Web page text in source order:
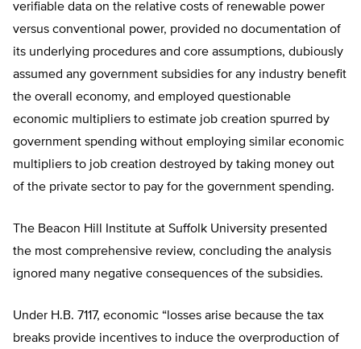
verifiable data on the relative costs of renewable power
versus conventional power, provided no documentation of
its underlying procedures and core assumptions, dubiously
assumed any government subsidies for any industry benefit
the overall economy, and employed questionable
economic multipliers to estimate job creation spurred by
government spending without employing similar economic
multipliers to job creation destroyed by taking money out
of the private sector to pay for the government spending.
The Beacon Hill Institute at Suffolk University presented
the most comprehensive review, concluding the analysis
ignored many negative consequences of the subsidies.
Under H.B. 7117, economic “losses arise because the tax
breaks provide incentives to induce the overproduction of